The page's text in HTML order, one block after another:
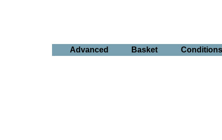
Advanced Basket Conditions